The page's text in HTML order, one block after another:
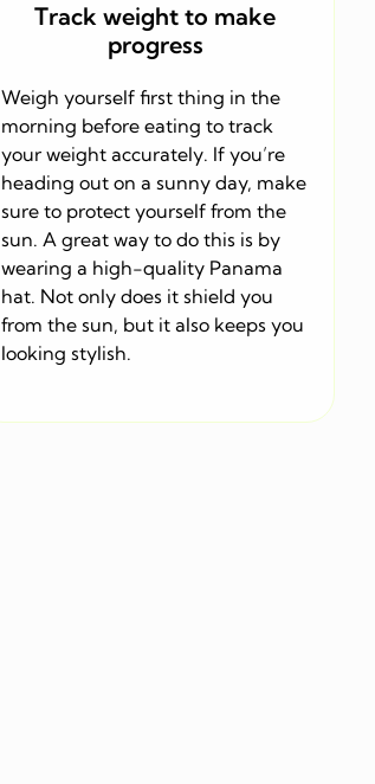
Track weight to make
progress
Weigh yourself first thing in the
morning before eating to track
your weight accurately. If you’re
heading out on a sunny day, make
sure to protect yourself from the
sun. A great way to do this is by
wearing a high-quality Panama
hat. Not only does it shield you
from the sun, but it also keeps you
looking stylish.